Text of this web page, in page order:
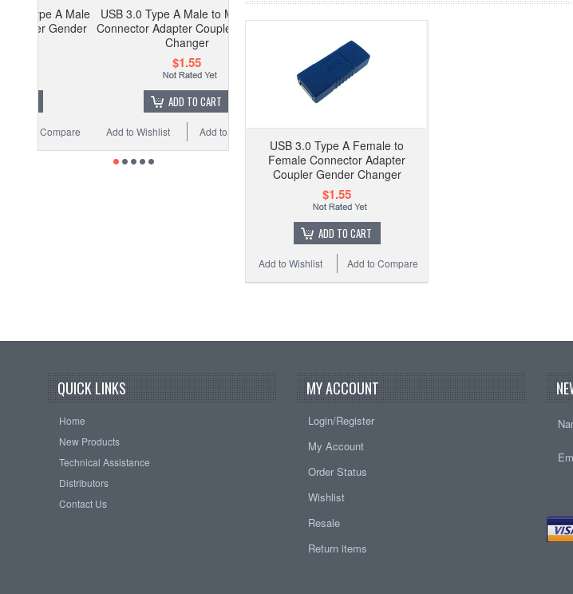
USB 3.0 Type A Male to Mini Male
Connector Adapter Coupler Gender
ADD TO CART
Add to Compare
Add to Wishlist
USB 3.0 Type A Female to
Female Connector Adapter
Coupler Gender Changer
$1.55
ADD TO CART
Add to Compare
Add to Wishlist
QUICK LINKS
Home
New Products
Technical Assistance
Distributors
Contact Us
MY ACCOUNT
Login/Register
My Account
Order Status
Wishlist
Resale
Return items